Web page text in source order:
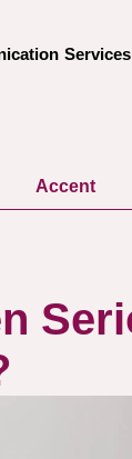
Services
Accent